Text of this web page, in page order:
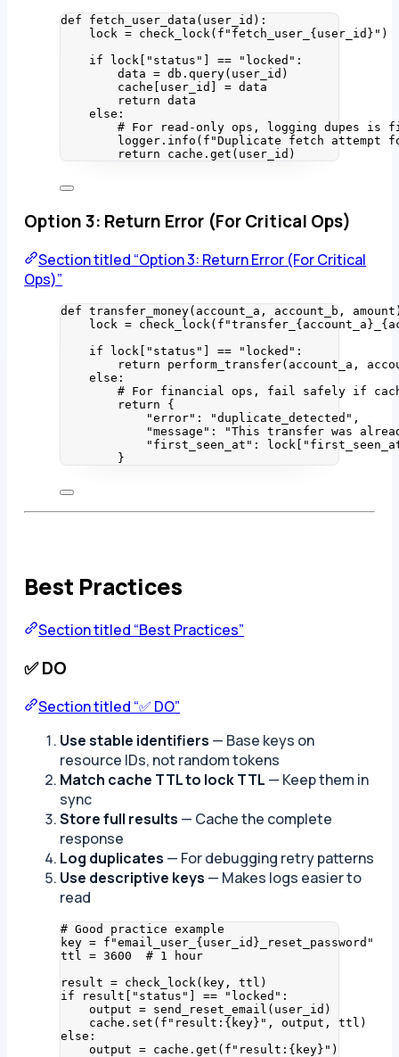
def fetch_user_data ( user_id ) :
lock = check_lock( f "fetch_user_ {user_id} " )
if lock[ " status " ] == " locked " :
data = db.query( user_id )
cache[user_id] = data
return data
else :
# For read-only ops, logging dupes is
logger. info ( f "Duplicate fetch attempt
return cache.get ( user_id )
Option 3: Return Error (For Critical Ops)
Section titled “Option 3: Return Error (For Critical
Ops)”
def transfer_money( account_a , account_b, amount
lock = check_lock ( f "transfer_ {account_a}
if lock[ " status " ] == " locked " :
return
perform_transfer( account_a ,
else :
# For financial ops, fail safely if
return {
"error" : "duplicate_detected " ,
"message " : "This transfer was
" first_seen_at " : lock[ "
}
Best Practices
Section titled “Best Practices”
✅ DO
Section titled “✅ DO”
Use stable identifiers — Base keys on
resource IDs, not random tokens
Match cache TTL to lock TTL — Keep them in
sync
Store full results — Cache the complete
response
Log duplicates — For debugging retry patterns
Use descriptive keys — Makes logs easier to
read
# Good practice example
key = f "email_user_ {user_id } _reset_password"
ttl = 3600
# 1 hour
result = check_lock ( key , ttl )
if result[ " status " ] == " locked " :
output = send_reset_email ( user_id )
cache. set ( f "result: {key} " , output , ttl )
else :
output = cache.get ( f "result: {key} " )